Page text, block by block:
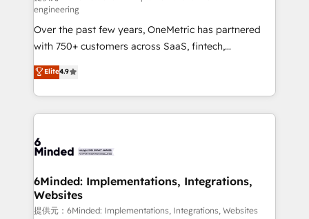
infrastructure—let’s talk.
engineering
Over the past few years, OneMetric has partnered
with 750+ customers across SaaS, fintech,
healthcare, real estate, and other industries. With
150+ HubSpot-certified experts, we deliver scalable
solutions to complex GTM and RevOps challenges.
Our Expertise 🔹 Onboarding & Implementation:
tailored to your GTM motion. 🔹 Migrations:
from other CRMs to HubSpot without data loss or
downtime. 🔹 RevOps Strategy: Align teams,
processes, and data to drive revenue efficiency. 🔹
Elite4.9
6Minded: Implementations, Integrations,
Websites
提供元：6Minded: Implementations, Integrations, Websites